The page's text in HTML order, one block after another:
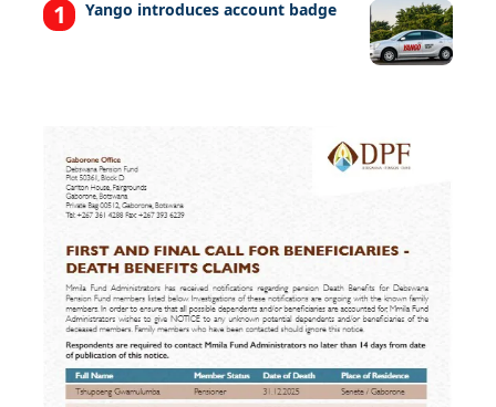
Yango introduces account badge